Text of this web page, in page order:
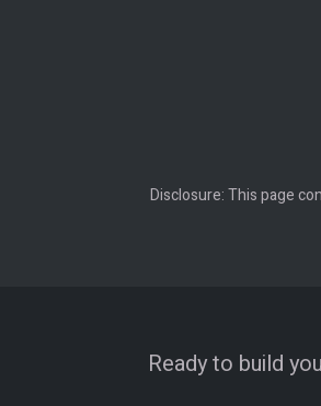
Disclosure: This page
Ready to build